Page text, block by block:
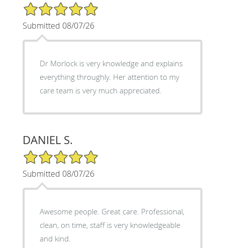
5/5 Star Rating
Submitted 08/07/26
Dr Morlock is very knowledge and explains
everything throughly. Her attention to my
care team is very much appreciated.
DANIEL S.
5/5 Star Rating
Submitted 08/07/26
Awesome people. Great care. Professional,
clean, on time, staff is very knowledgeable
and kind.